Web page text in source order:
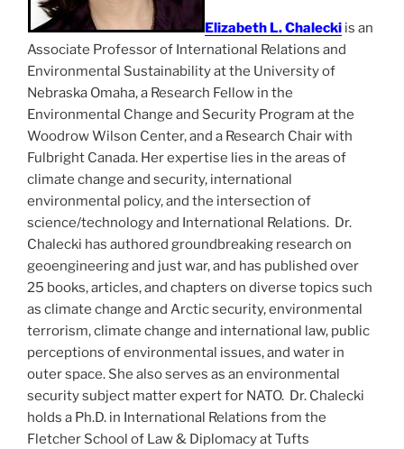
Elizabeth L. Chalecki is an
Associate Professor of International Relations and
Environmental Sustainability at the University of
Nebraska Omaha, a Research Fellow in the
Environmental Change and Security Program at the
Woodrow Wilson Center, and a Research Chair with
Fulbright Canada. Her expertise lies in the areas of
climate change and security, international
environmental policy, and the intersection of
science/technology and International Relations. Dr.
Chalecki has authored groundbreaking research on
geoengineering and just war, and has published over
25 books, articles, and chapters on diverse topics such
as climate change and Arctic security, environmental
terrorism, climate change and international law, public
perceptions of environmental issues, and water in
outer space. She also serves as an environmental
security subject matter expert for NATO. Dr. Chalecki
holds a Ph.D. in International Relations from the
Fletcher School of Law & Diplomacy at Tufts